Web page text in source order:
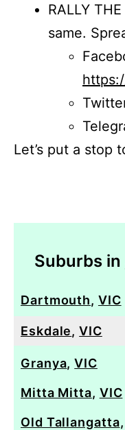
RALLY
same.
Let’s put a stop
Suburbs in
Dartmouth, VIC
Eskdale,VIC
Granya,VIC
Mitta Mitta, VIC
Old Tallangatta